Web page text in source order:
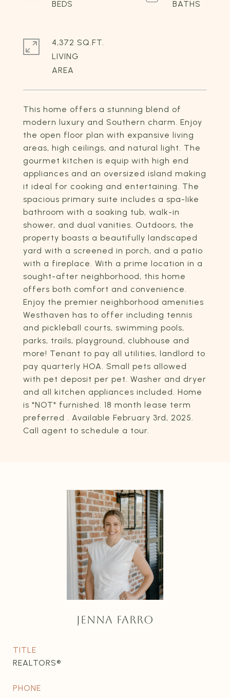
This home offers a stunning blend of
modern luxury and Southern charm. Enjoy
the open floor plan with expansive living
areas, high ceilings, and natural light. The
gourmet kitchen is equip with high end
appliances and an oversized island making
it ideal for cooking and entertaining. The
spacious primary suite includes a spa-like
bathroom with a soaking tub, walk-in
shower, and dual vanities. Outdoors, the
property boasts a beautifully landscaped
yard with a screened in porch, and a patio
with a fireplace. With a prime location in a
sought-after neighborhood, this home
offers both comfort and convenience.
Enjoy the premier neighborhood amenities
Westhaven has to offer including tennis
and pickleball courts, swimming pools,
parks, trails, playground, clubhouse and
more! Tenant to pay all utilities, landlord to
pay quarterly HOA. Small pets allowed
with pet deposit per pet. Washer and dryer
and all kitchen appliances included. Home
is *NOT* furnished. 18 month lease term
preferred . Available February 3rd, 2025.
Call agent to schedule a tour.
4,372 SQ.FT.
LIVING
JENNA FARRO
TITLE
REALTORS®
PHONE